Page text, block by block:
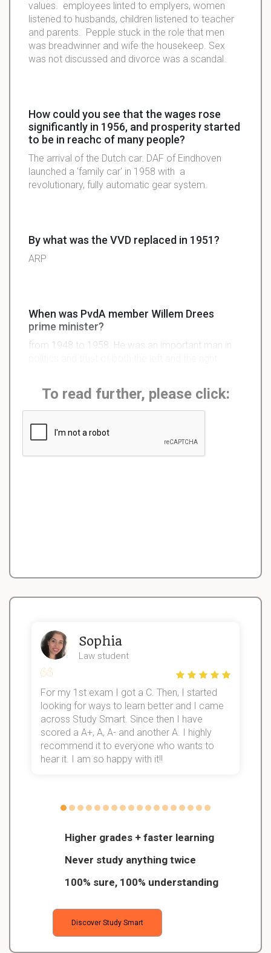
values. employees linted to emplyers, women
listened to husbands, children listened to teacher
and parents. Pepple stuck in the role that men
was breadwinner and wife the housekeep. Sex
was not discussed and divorce was a scandal.
How could you see that the wages rose
significantly in 1956, and prosperity started
to be in reachc of many people?
The arrival of the Dutch car. DAF of Eindhoven
launched a 'family car' in 1958 with a
revolutionary, fully automatic gear system.
By what was the VVD replaced in 1951?
ARP
When was PvdA member Willem Drees
prime minister?
from 1948 to 1958. He was an important man in
To read further, please click:
Higher grades + faster learning
Never study anything twice
100% sure, 100% understanding
Discover Study Smart
Sophia
Law student
For my 1st exam I got a C. Then, I started
looking for ways to learn better and I came
across Study Smart. Since then I have
scored a A+, A, A- and another A. I highly
recommend it to everyone who wants to
hear it. I am so happy with it!!